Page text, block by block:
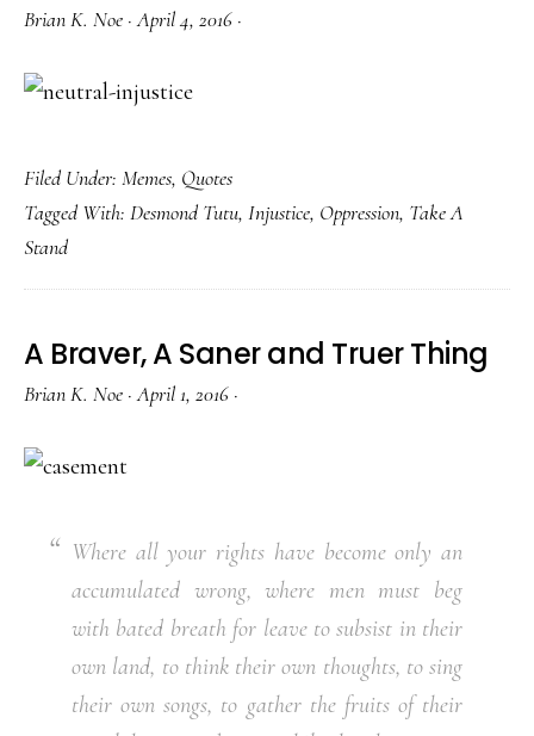
Brian K. Noe ·April 4, 2016 ·
Filed Under: Memes, Quotes
Tagged With: Desmond Tutu, Injustice, Oppression, Take A
Stand
A Braver, A Saner and Truer Thing
Brian K. Noe ·April 1, 2016 ·
Where all your rights have become only an
accumulated wrong, where men must beg
with bated breath for leave to subsist in their
own land, to think their own thoughts, to sing
their own songs, to gather the fruits of their